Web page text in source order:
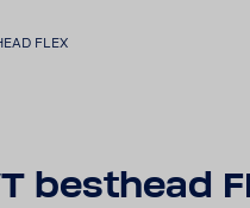
FLEX
best­head